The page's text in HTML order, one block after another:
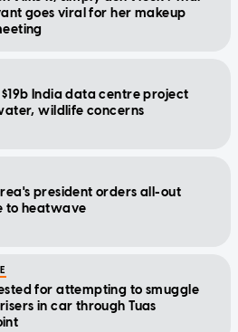
goes viral for her makeup
$19b India data centre project
wildlife concerns
president orders all-out
to heatwave
for attempting to smuggle
in car through Tuas